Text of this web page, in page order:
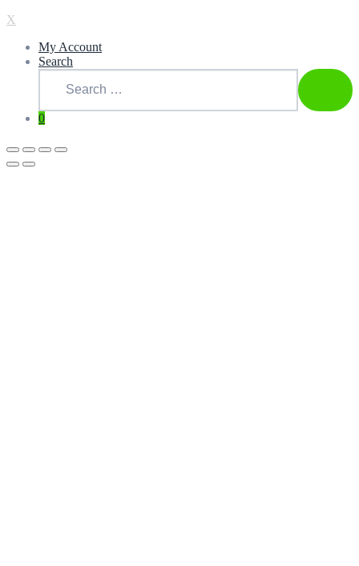
X
My Account
Search
0